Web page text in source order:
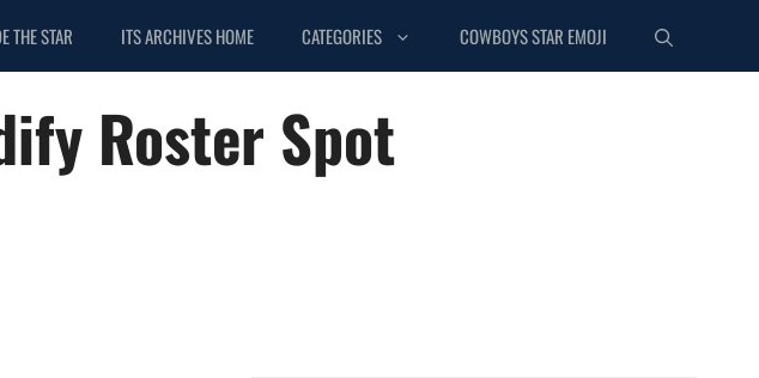
THE STAR ITS ARCHIVES HOME CATEGORIES COWBOYS STAR EMOJI
Roster Spot